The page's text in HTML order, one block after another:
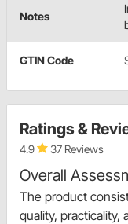
Notes
GTIN Code
Ratings &
4.9 37 Reviews
Overall
The product
quality, practicality,